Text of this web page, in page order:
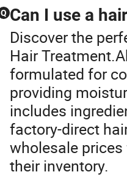
Q Can I use a
Discover the
Hair
formulated for
providing
includes
factory-direct
wholesale
their inventory.